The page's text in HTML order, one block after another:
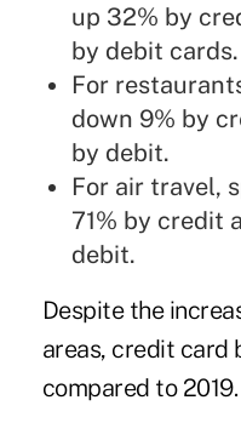
up 32% by
by debit cards.
For
down 9% by
by debit.
For air travel,
71% by credit
debit.
Despite the
areas, credit card
compared to 2019.